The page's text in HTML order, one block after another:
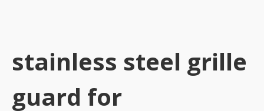
stainless steel grille
guard for